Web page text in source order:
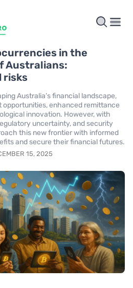
in the
Australians:
risks
Australia’s financial landscape,
enhanced remittance
innovation. However, with
uncertainty, and security
this new frontier with informed
and secure their financial futures.
15, 2025